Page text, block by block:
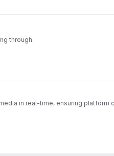
through.
in real-time, ensuring platform